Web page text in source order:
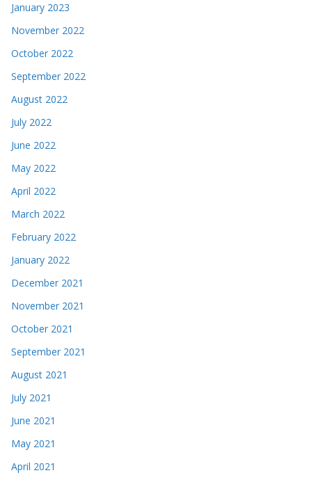
January 2023
November 2022
October 2022
September 2022
August 2022
July 2022
June 2022
May 2022
April 2022
March 2022
February 2022
January 2022
December 2021
November 2021
October 2021
September 2021
August 2021
July 2021
June 2021
May 2021
April 2021